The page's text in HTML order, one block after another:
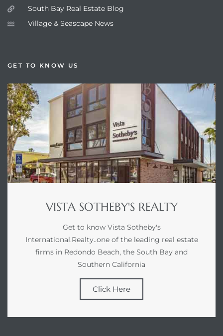
South Bay Real Estate Blog
Village & Seascape News
GET TO KNOW US
VISTA SOTHEBY'S REALTY
Get to know Vista Sotheby's
International.Realty..one of the leading real estate
firms in Redondo Beach, the South Bay and
Southern California
Click Here